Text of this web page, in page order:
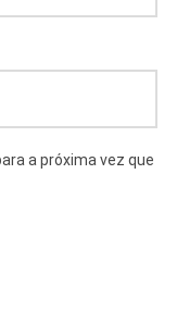
a próxima vez que